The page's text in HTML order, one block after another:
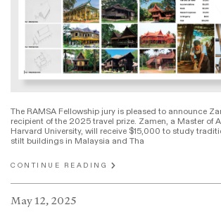
The RAMSA Fellowship jury is pleased to announce
recipient of the 2025 travel prize. Zamen, a Master of
Harvard University, will receive $15,000 to study
stilt buildings in Malaysia and Tha
CONTINUE READING
May 12, 2025